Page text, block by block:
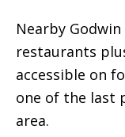
Nearby
restaurants
accessible on
one of the last
area.